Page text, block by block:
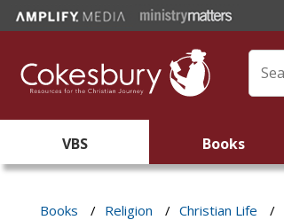
VBS Books
Books / Religion / Christian Life /